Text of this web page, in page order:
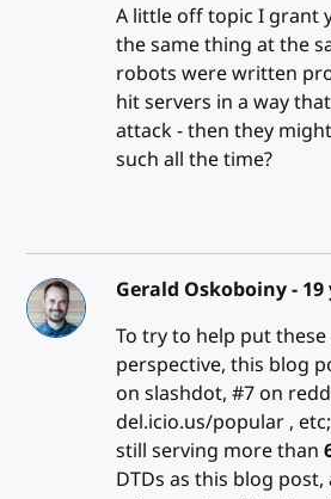
A little off topic I grant
the same thing at the
robots were written
hit servers in a way
attack - then they
such all the time?
Gerald Oskoboiny -
To try to help put
perspective, this blog
on slashdot, #7 on
del.icio.us/popular ,
still serving more than
DTDs as this blog